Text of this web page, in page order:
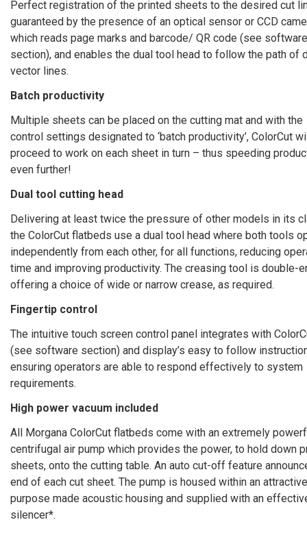
Perfect registration of the printed sheets to the desired cut
guaranteed by the presence of an optical sensor or CCD
which reads page marks and barcode/ QR code (see software
section), and enables the dual tool head to follow the path of
vector lines.
Batch productivity
Multiple sheets can be placed on the cutting mat and with the
control settings designated to ‘batch productivity’, ColorCut
proceed to work on each sheet in turn – thus speeding
even further!
Dual tool cutting head
Delivering at least twice the pressure of other models in its
the ColorCut flatbeds use a dual tool head where both tools
independently from each other, for all functions, reducing
time and improving productivity. The creasing tool is double-
offering a choice of wide or narrow crease, as required.
Fingertip control
The intuitive touch screen control panel integrates with
(see software section) and display’s easy to follow
ensuring operators are able to respond effectively to system
requirements.
High power vacuum included
All Morgana ColorCut flatbeds come with an extremely
centrifugal air pump which provides the power, to hold down
sheets, onto the cutting table. An auto cut-off feature
end of each cut sheet. The pump is housed within an
purpose made acoustic housing and supplied with an
silencer*.